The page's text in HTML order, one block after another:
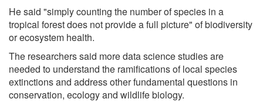
He said "simply counting the number of species in a
tropical forest does not provide a full picture" of biodiversity
or ecosystem health.
The researchers said more data science studies are
needed to understand the ramifications of local species
extinctions and address other fundamental questions in
conservation, ecology and wildlife biology.